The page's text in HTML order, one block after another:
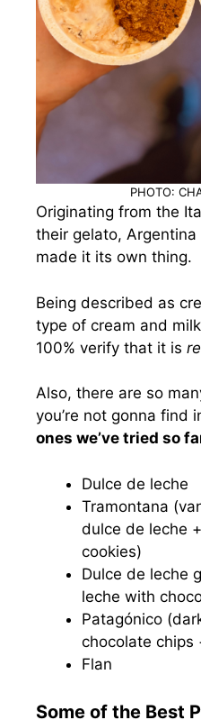
PHOTO:
Originating from the
their gelato,
made it its own thing.
Being described as
type of cream and
100% verify that it is
Also, there are so
you’re not gonna find
ones we’ve tried so
Dulce de leche
Tramontana
dulce de leche
cookies)
Dulce de leche
leche with
Patagónico
chocolate chips
Flan
Some of the Best